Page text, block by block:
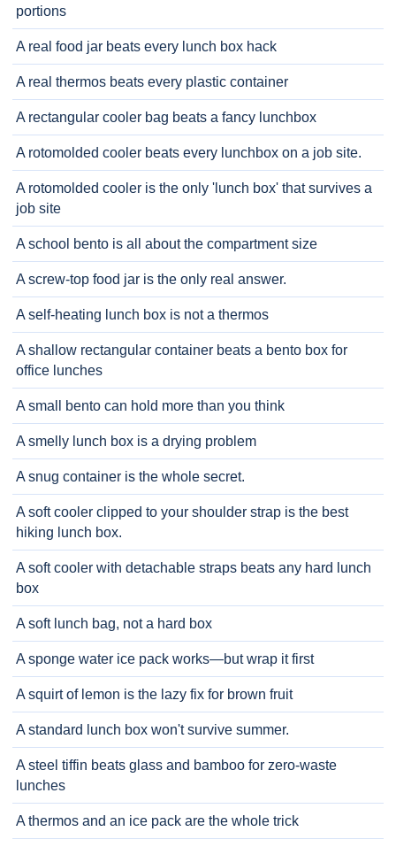
portions
A real food jar beats every lunch box hack
A real thermos beats every plastic container
A rectangular cooler bag beats a fancy lunchbox
A rotomolded cooler beats every lunchbox on a job site.
A rotomolded cooler is the only 'lunch box' that survives a
job site
A school bento is all about the compartment size
A screw-top food jar is the only real answer.
A self-heating lunch box is not a thermos
A shallow rectangular container beats a bento box for
office lunches
A small bento can hold more than you think
A smelly lunch box is a drying problem
A snug container is the whole secret.
A soft cooler clipped to your shoulder strap is the best
hiking lunch box.
A soft cooler with detachable straps beats any hard lunch
box
A soft lunch bag, not a hard box
A sponge water ice pack works—but wrap it first
A squirt of lemon is the lazy fix for brown fruit
A standard lunch box won't survive summer.
A steel tiffin beats glass and bamboo for zero-waste
lunches
A thermos and an ice pack are the whole trick